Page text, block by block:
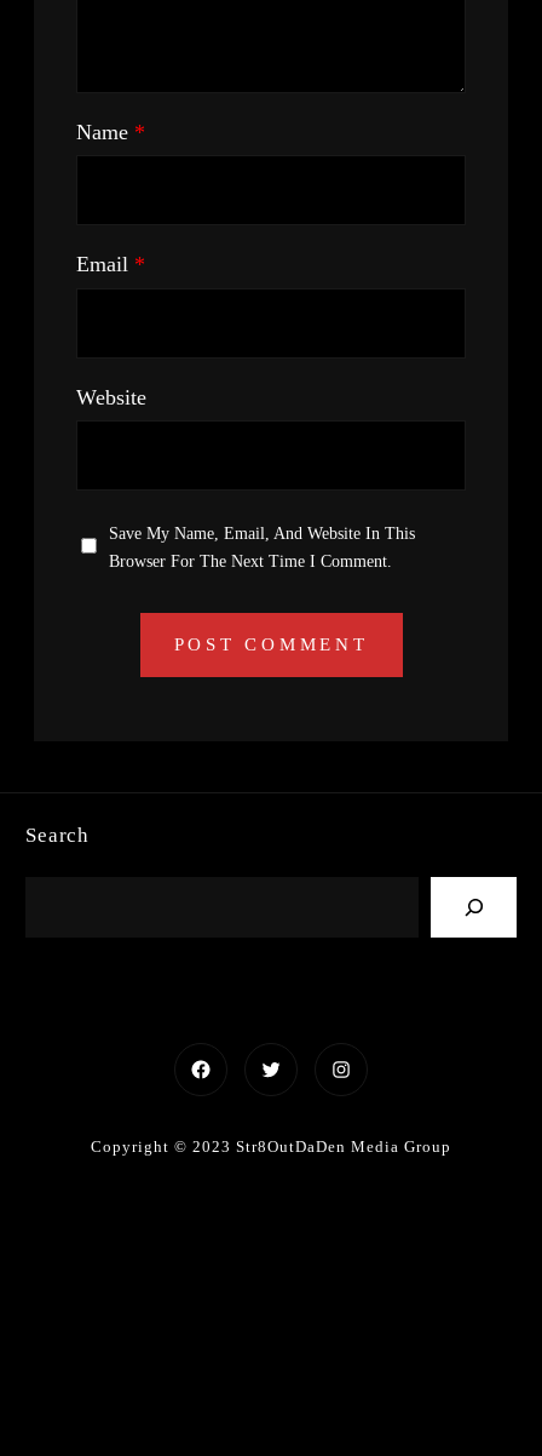
Name *
Email *
Website
Save My Name, Email, And Website In This
Browser For The Next Time I Comment.
Search
FacebookTwitter Instagram
Copyright © 2023 Str8OutDaDen Media Group